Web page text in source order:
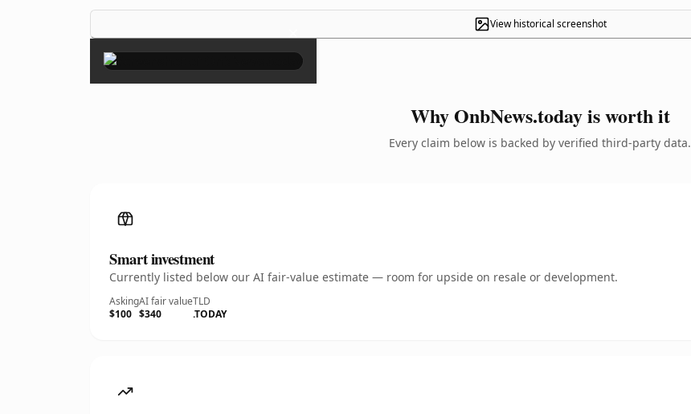
View historical screenshot
×
Why OnbNews.today is worth it
Every claim below is backed by verified third-party data.
Smart investment
Currently listed below our AI fair-value estimate — room for upside on resale or development.
Asking
$100
AI fair value
$340
TLD
.TODAY